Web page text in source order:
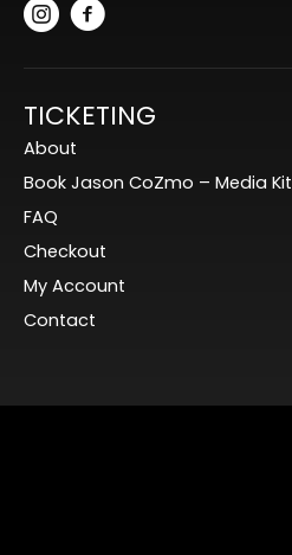
TICKETING
About
Book Jason CoZmo – Media Kit
FAQ
Checkout
My Account
Contact